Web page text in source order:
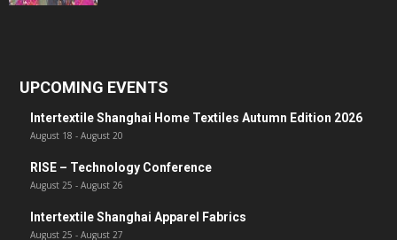
UPCOMING EVENTS
Intertextile Shanghai Home Textiles Autumn Edition 2026
August 18 - August 20
RISE – Technology Conference
August 25 - August 26
Intertextile Shanghai Apparel Fabrics
August 25 - August 27